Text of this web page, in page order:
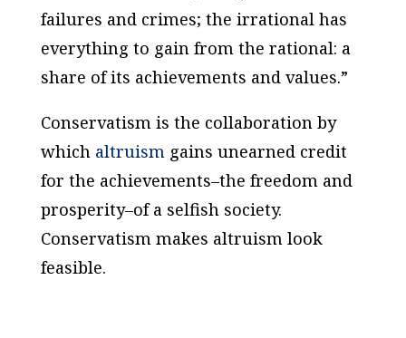
failures and crimes; the irrational has
everything to gain from the rational: a
share of its achievements and values.”
Conservatism is the collaboration by
which altruismgains unearned credit
for the achievements–the freedom and
prosperity–of a selfish society.
Conservatism makes altruism look
feasible.